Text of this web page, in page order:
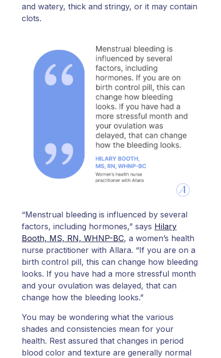
and watery, thick and stringy, or it may contain
clots.
“Menstrual bleeding is influenced by several
factors, including hormones,” says Hilary
Booth, MS, RN, WHNP-BC, a women’s health
nurse practitioner with Allara. “If you are on a
birth control pill, this can change how bleeding
looks. If you have had a more stressful month
and your ovulation was delayed, that can
change how the bleeding looks.”
You may be wondering what the various
shades and consistencies mean for your
health. Rest assured that changes in period
blood color and texture are generally normal